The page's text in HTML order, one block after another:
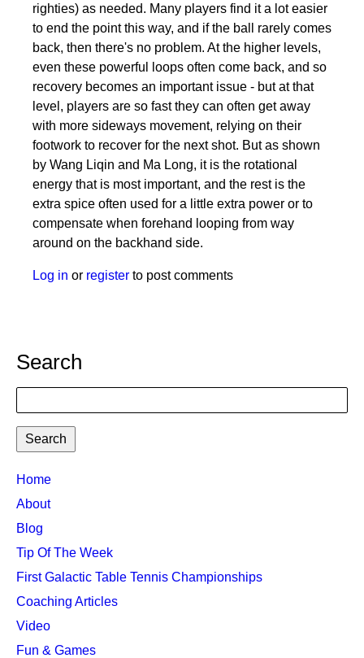
righties) as needed. Many players find it a lot easier
to end the point this way, and if the ball rarely comes
back, then there's no problem. At the higher levels,
even these powerful loops often come back, and so
recovery becomes an important issue - but at that
level, players are so fast they can often get away
with more sideways movement, relying on their
footwork to recover for the next shot. But as shown
by Wang Liqin and Ma Long, it is the rotational
energy that is most important, and the rest is the
extra spice often used for a little extra power or to
compensate when forehand looping from way
around on the backhand side.
Log in or register to post comments
Search
TTC
MAIN
MENU
Home
About
Blog
Tip Of The Week
First Galactic Table Tennis Championships
Coaching Articles
Video
Fun & Games